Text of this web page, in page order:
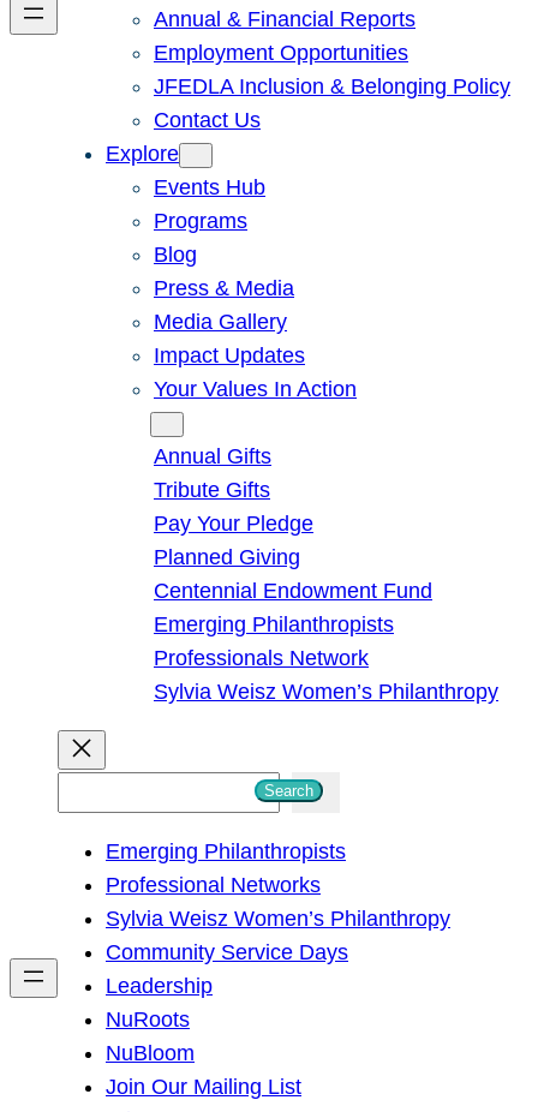
Annual & Financial Reports
Employment Opportunities
JFEDLA Inclusion & Belonging Policy
Contact Us
Explore
Events Hub
Programs
Blog
Press & Media
Media Gallery
Impact Updates
Your Values In Action
Annual Gifts
Tribute Gifts
Pay Your Pledge
Planned Giving
Centennial Endowment Fund
Emerging Philanthropists
Professionals Network
Sylvia Weisz Women’s Philanthropy
h
Search
Emerging Philanthropists
Professional Networks
Sylvia Weisz Women’s Philanthropy
Community Service Days
Leadership
NuRoots
NuBloom
Join Our Mailing List